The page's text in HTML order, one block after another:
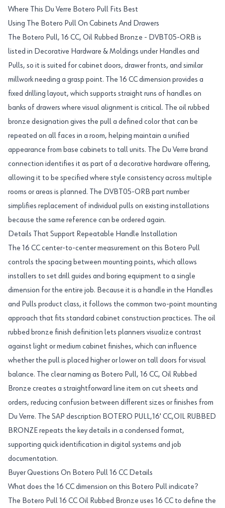
Where This Du Verre Botero Pull Fits Best
Using The Botero Pull On Cabinets And Drawers
The Botero Pull, 16 CC, Oil Rubbed Bronze - DVBT05-ORB is
listed in Decorative Hardware & Moldings under Handles and
Pulls, so it is suited for cabinet doors, drawer fronts, and similar
millwork needing a grasp point. The 16 CC dimension provides a
fixed drilling layout, which supports straight runs of handles on
banks of drawers where visual alignment is critical. The oil rubbed
bronze designation gives the pull a defined color that can be
repeated on all faces in a room, helping maintain a unified
appearance from base cabinets to tall units. The Du Verre brand
connection identifies it as part of a decorative hardware offering,
allowing it to be specified where style consistency across multiple
rooms or areas is planned. The DVBT05-ORB part number
simplifies replacement of individual pulls on existing installations
because the same reference can be ordered again.
Details That Support Repeatable Handle Installation
The 16 CC center-to-center measurement on this Botero Pull
controls the spacing between mounting points, which allows
installers to set drill guides and boring equipment to a single
dimension for the entire job. Because it is a handle in the Handles
and Pulls product class, it follows the common two-point mounting
approach that fits standard cabinet construction practices. The oil
rubbed bronze finish definition lets planners visualize contrast
against light or medium cabinet finishes, which can influence
whether the pull is placed higher or lower on tall doors for visual
balance. The clear naming as Botero Pull, 16 CC, Oil Rubbed
Bronze creates a straightforward line item on cut sheets and
orders, reducing confusion between different sizes or finishes from
Du Verre. The SAP description BOTERO PULL,16' CC,OIL RUBBED
BRONZE repeats the key details in a condensed format,
supporting quick identification in digital systems and job
documentation.
Buyer Questions On Botero Pull 16 CC Details
What does the 16 CC dimension on this Botero Pull indicate?
The Botero Pull 16 CC Oil Rubbed Bronze uses 16 CC to define the